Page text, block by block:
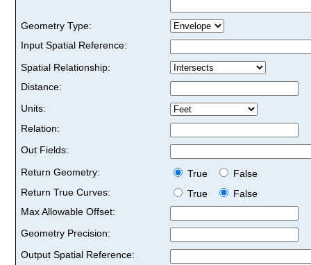
Geometry Type:
Input Spatial Reference:
Spatial Relationship:
Distance:
Units:
Relation:
Out Fields:
Return Geometry:
True
False
Return True Curves:
True
False
Max Allowable Offset:
Geometry Precision:
Output Spatial Reference: